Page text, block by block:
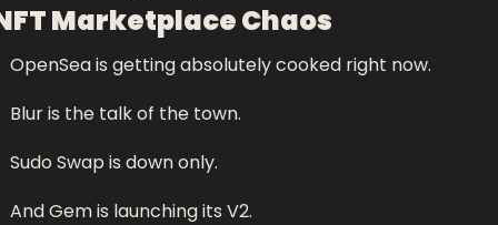
Marketplace Chaos
OpenSea is getting absolutely cooked right now.
Blur is the talk of the town.
Sudo Swap is down only.
And Gem is launching its V2.